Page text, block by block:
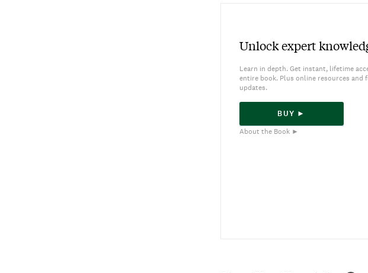
Unlock expert
Learn in depth. Get instant, lifetime
entire book. Plus online resources and
updates.
BUY ►
About the Book ►